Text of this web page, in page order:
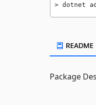
dotnet
README
Package